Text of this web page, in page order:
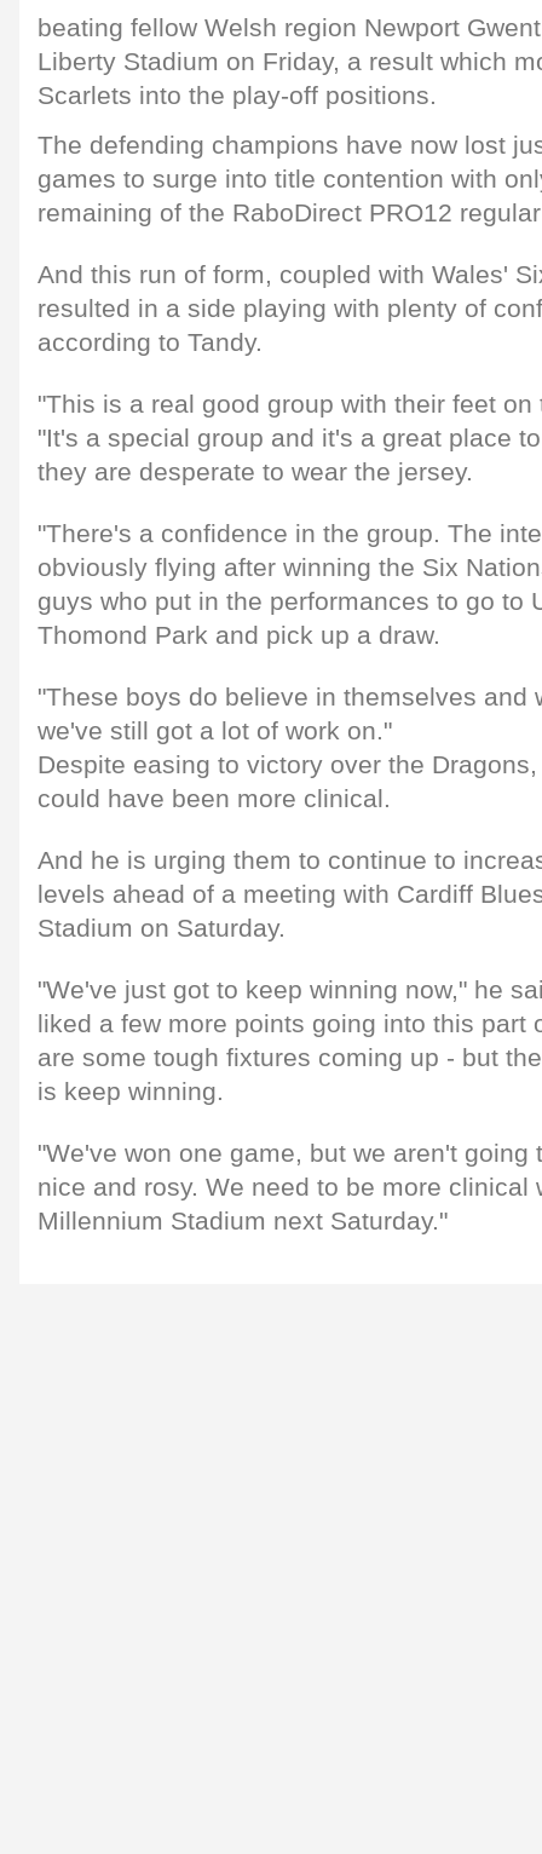
beating fellow Welsh region Newport
Liberty Stadium on Friday, a result which
Scarlets into the play-off positions.
The defending champions have now lost
games to surge into title contention with
remaining of the RaboDirect PRO12
And this run of form, coupled with Wales'
resulted in a side playing with plenty of
according to Tandy.
"This is a real good group with their feet
"It's a special group and it's a great place
they are desperate to wear the jersey.
"There's a confidence in the group. The
obviously flying after winning the Six
guys who put in the performances to go to
Thomond Park and pick up a draw.
"These boys do believe in themselves and
we've still got a lot of work on."
Despite easing to victory over the
could have been more clinical.
And he is urging them to continue to
levels ahead of a meeting with Cardiff
Stadium on Saturday.
"We've just got to keep winning now," he
liked a few more points going into this part
are some tough fixtures coming up - but
is keep winning.
"We've won one game, but we aren't going
nice and rosy. We need to be more clinical
Millennium Stadium next Saturday."